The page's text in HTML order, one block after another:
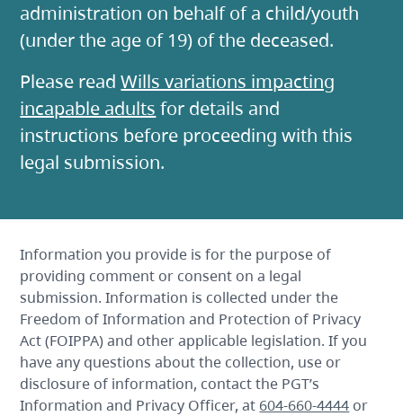
administration on behalf of a child/youth
(under the age of 19) of the deceased.
Please readWills variations impacting
incapable adults for details and
instructions before proceeding with this
legal submission.
Information you provide is for the purpose of
providing comment or consent on a legal
submission. Information is collected under the
Freedom of Information and Protection of Privacy
Act (FOIPPA) and other applicable legislation. If you
have any questions about the collection, use or
disclosure of information, contact the PGT’s
Information and Privacy Officer, at 604-660-4444 or